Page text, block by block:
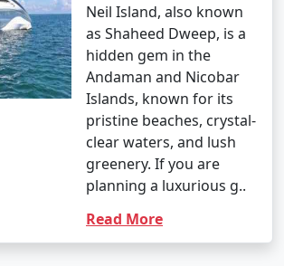
Neil Island, also known
as Shaheed Dweep, is a
hidden gem in the
Andaman and Nicobar
Islands, known for its
pristine beaches, crystal-
clear waters, and lush
greenery. If you are
planning a luxurious g..
Read More